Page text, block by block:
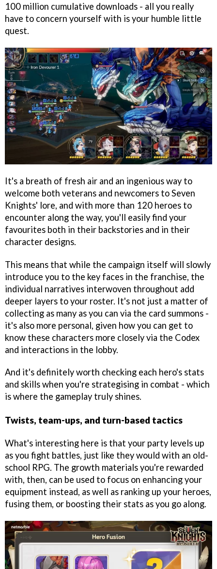
100 million cumulative downloads - all you really
have to concern yourself with is your humble little
quest.
It's a breath of fresh air and an ingenious way to
welcome both veterans and newcomers to Seven
Knights' lore, and with more than 120 heroes to
encounter along the way, you'll easily find your
favourites both in their backstories and in their
character designs.
This means that while the campaign itself will slowly
introduce you to the key faces in the franchise, the
individual narratives interwoven throughout add
deeper layers to your roster. It's not just a matter of
collecting as many as you can via the card summons -
it's also more personal, given how you can get to
know these characters more closely via the Codex
and interactions in the lobby.
And it's definitely worth checking each hero's stats
and skills when you're strategising in combat - which
is where the gameplay truly shines.
Twists, team-ups, and turn-based tactics
What's interesting here is that your party levels up
as you fight battles, just like they would with an old-
school RPG. The growth materials you're rewarded
with, then, can be used to focus on enhancing your
equipment instead, as well as ranking up your heroes,
fusing them, or boosting their stats as you go along.